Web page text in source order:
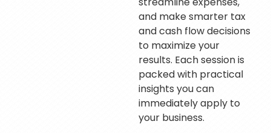
and make smarter tax
and cash flow decisions
to maximize your
results. Each session is
packed with practical
insights you can
immediately apply to
your business.